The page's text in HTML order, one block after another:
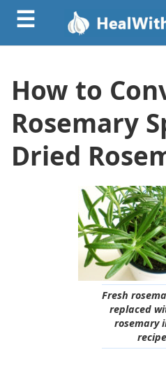
☰
How to
Rosemary
Dried
Fresh
replaced
rosemary